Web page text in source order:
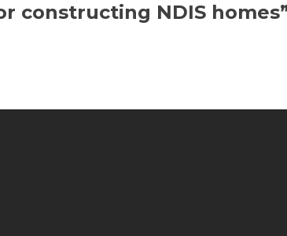
constructing NDIS homes